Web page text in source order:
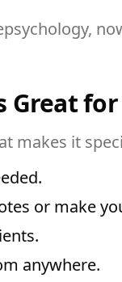
Great
makes it
or make
anywhere.